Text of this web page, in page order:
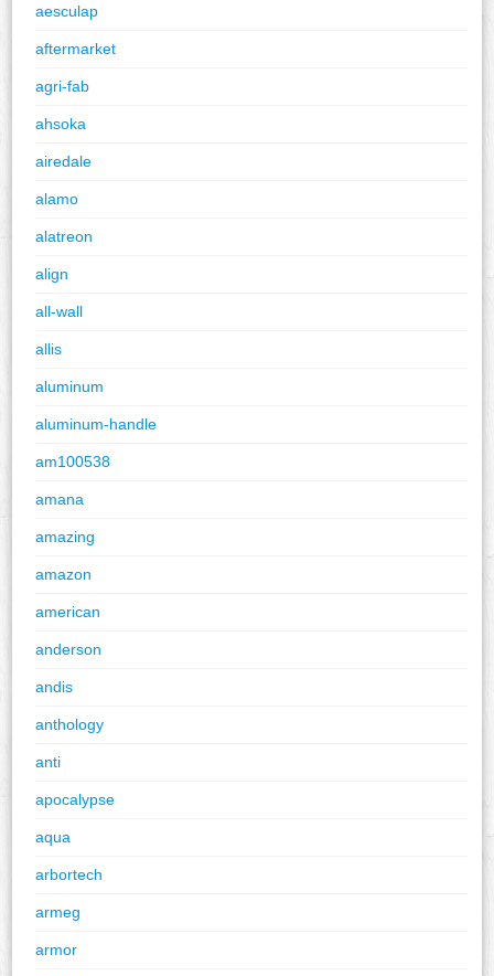
aesculap
aftermarket
agri-fab
ahsoka
airedale
alamo
alatreon
align
all-wall
allis
aluminum
aluminum-handle
am100538
amana
amazing
amazon
american
anderson
andis
anthology
anti
apocalypse
aqua
arbortech
armeg
armor